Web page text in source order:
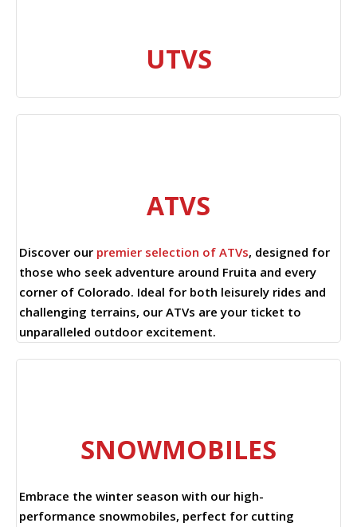
UTVS
ATVS
Discover our premier selection of ATVs, designed for
those who seek adventure around Fruita and every
corner of Colorado. Ideal for both leisurely rides and
challenging terrains, our ATVs are your ticket to
unparalleled outdoor excitement.
SNOWMOBILES
Embrace the winter season with our high-
performance snowmobiles, perfect for cutting